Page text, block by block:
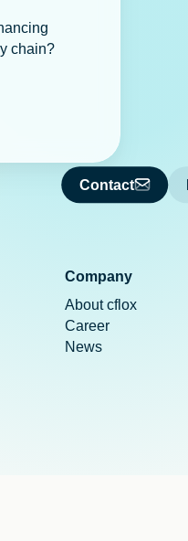
chain?
Contact
Company
About cflox
Career
News